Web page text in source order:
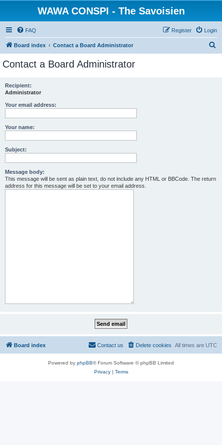
WAWA CONSPI - The Savoisien
FAQ Login
Register
Board index Contact a Board Administrator
Contact a Board Administrator
Recipient:
Administrator
Your email address:
Your name:
Subject:
Message body:
This message will be sent as plain text, do not include any HTML or BBCode. The return
address for this message will be set to your email address.
Board index All times are UTC
Delete cookies
Contact us
Powered by phpBB® Forum Software © phpBB Limited
Privacy| Terms